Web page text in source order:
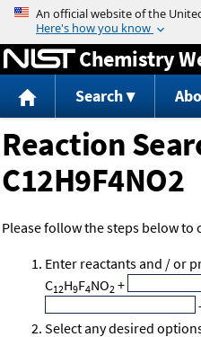
Jump
Chemistry
Search
Reaction
C12H9F4NO2
Please follow the steps below to
Enter reactants and / or
C12H9F4NO2 +
Select any desired